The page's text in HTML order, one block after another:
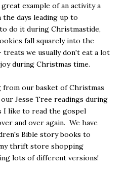
example of an activity a
days leading up to
do it during Christmastide,
fall squarely into the
treats we usually don't eat a lot
during Christmas time.
from our basket of Christmas
Jesse Tree readings during
I like to read the gospel
and over again. We have
Bible story books to
thrift store shopping
lots of different versions!